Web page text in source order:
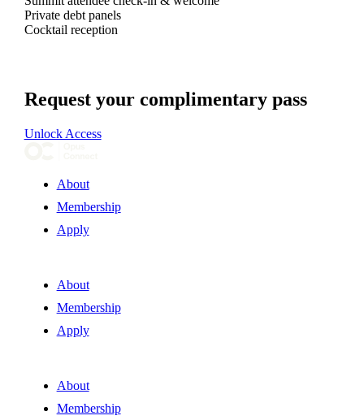
Private debt panels
Cocktail reception
Request your complimentary pass
Unlock Access
About
Membership
Apply
About
Membership
Apply
About
Membership